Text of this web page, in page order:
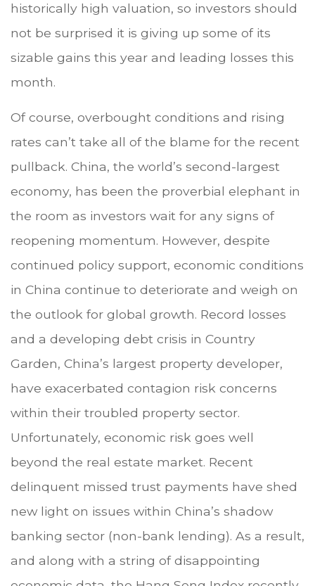
historically high valuation, so investors should
not be surprised it is giving up some of its
sizable gains this year and leading losses this
month.
Of course, overbought conditions and rising
rates can’t take all of the blame for the recent
pullback. China, the world’s second-largest
economy, has been the proverbial elephant in
the room as investors wait for any signs of
reopening momentum. However, despite
continued policy support, economic conditions
in China continue to deteriorate and weigh on
the outlook for global growth. Record losses
and a developing debt crisis in Country
Garden, China’s largest property developer,
have exacerbated contagion risk concerns
within their troubled property sector.
Unfortunately, economic risk goes well
beyond the real estate market. Recent
delinquent missed trust payments have shed
new light on issues within China’s shadow
banking sector (non-bank lending). As a result,
and along with a string of disappointing